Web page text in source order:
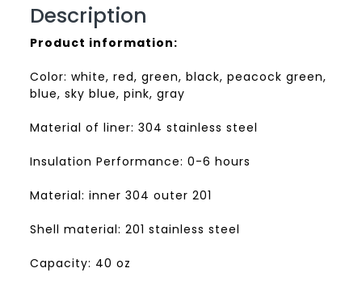
Description
Product information:
Color: white, red, green, black, peacock green,
blue, sky blue, pink, gray
Material of liner: 304 stainless steel
Insulation Performance: 0-6 hours
Material: inner 304 outer 201
Shell material: 201 stainless steel
Capacity: 40 oz